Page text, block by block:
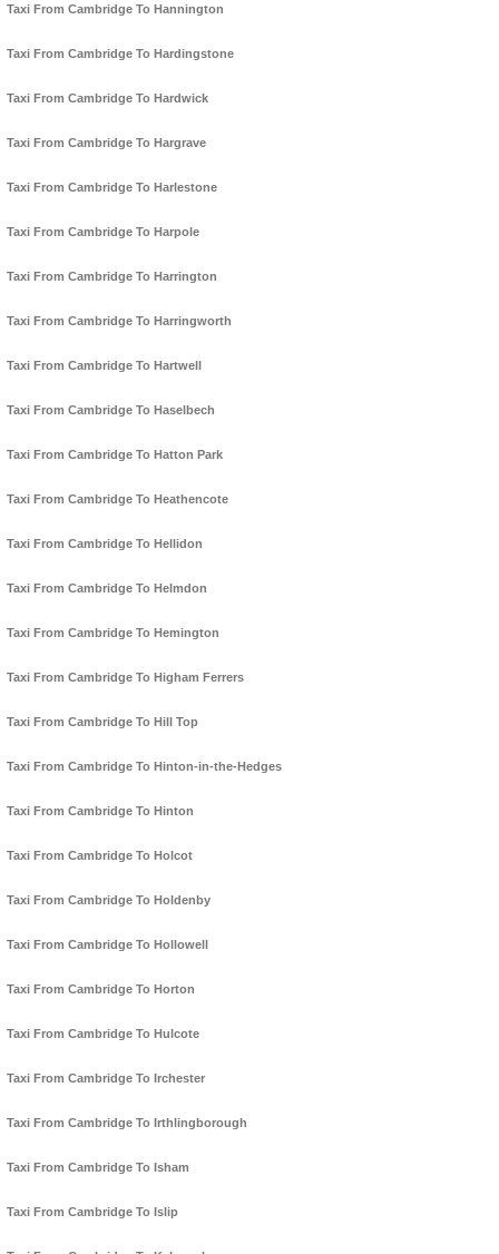
Taxi From Cambridge To Hannington
Taxi From Cambridge To Hardingstone
Taxi From Cambridge To Hardwick
Taxi From Cambridge To Hargrave
Taxi From Cambridge To Harlestone
Taxi From Cambridge To Harpole
Taxi From Cambridge To Harrington
Taxi From Cambridge To Harringworth
Taxi From Cambridge To Hartwell
Taxi From Cambridge To Haselbech
Taxi From Cambridge To Hatton Park
Taxi From Cambridge To Heathencote
Taxi From Cambridge To Hellidon
Taxi From Cambridge To Helmdon
Taxi From Cambridge To Hemington
Taxi From Cambridge To Higham Ferrers
Taxi From Cambridge To Hill Top
Taxi From Cambridge To Hinton-in-the-Hedges
Taxi From Cambridge To Hinton
Taxi From Cambridge To Holcot
Taxi From Cambridge To Holdenby
Taxi From Cambridge To Hollowell
Taxi From Cambridge To Horton
Taxi From Cambridge To Hulcote
Taxi From Cambridge To Irchester
Taxi From Cambridge To Irthlingborough
Taxi From Cambridge To Isham
Taxi From Cambridge To Islip